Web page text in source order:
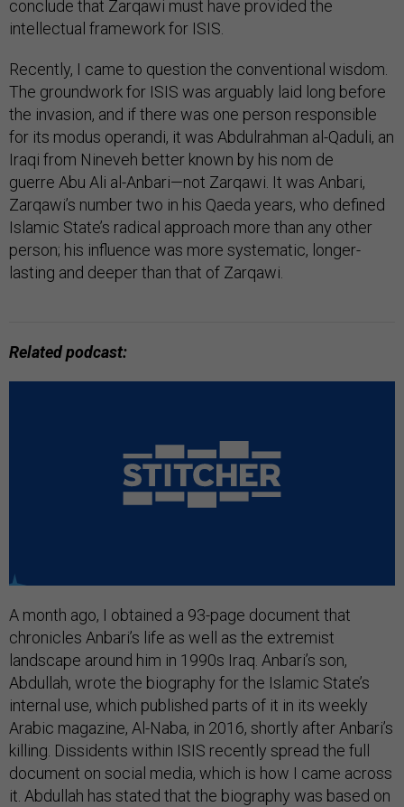
conclude that Zarqawi must have provided the
intellectual framework for ISIS.
Recently, I came to question the conventional wisdom.
The groundwork for ISIS was arguably laid long before
the invasion, and if there was one person responsible
for its modus operandi, it was Abdulrahman al-Qaduli, an
Iraqi from Nineveh better known by his nom de
guerre Abu Ali al-Anbari—not Zarqawi. It was Anbari,
Zarqawi’s number two in his Qaeda years, who defined
Islamic State’s radical approach more than any other
person; his influence was more systematic, longer-
lasting and deeper than that of Zarqawi.
Related podcast:
A month ago, I obtained a 93-page document that
chronicles Anbari’s life as well as the extremist
landscape around him in 1990s Iraq. Anbari’s son,
Abdullah, wrote the biography for the Islamic State’s
internal use, which published parts of it in its weekly
Arabic magazine, Al-Naba, in 2016, shortly after Anbari’s
killing. Dissidents within ISIS recently spread the full
document on social media, which is how I came across
it. Abdullah has stated that the biography was based on